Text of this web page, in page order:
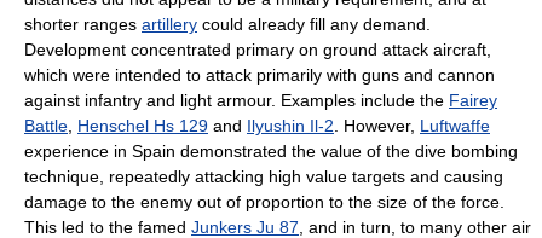
shorter ranges artillery could already fill any demand.
Development concentrated primary on ground attack aircraft,
which were intended to attack primarily with guns and cannon
against infantry and light armour. Examples include the Fairey
Battle Henschel Hs 129 and Ilyushin Il-2 . However, Luftwaffe
experience in Spain demonstrated the value of the dive bombing
technique, repeatedly attacking high value targets and causing
damage to the enemy out of proportion to the size of the force.
This led to the famed Junkers Ju 87 , and in turn, to many other air